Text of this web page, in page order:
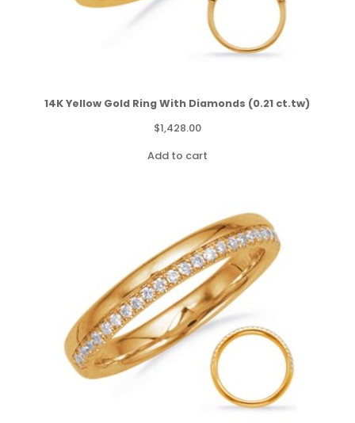
14K Yellow Gold Ring With Diamonds (0.21 ct.tw)
$1,428.00
Add to cart